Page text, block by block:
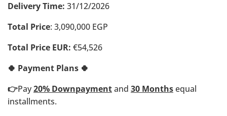
Delivery Time: 31/12/2026
Total Price: 3,090,000 EGP
Total Price EUR: €54,526
🍀 Payment Plans 🍀
👉Pay20% Downpaymentand 30 Monthsequal
installments.